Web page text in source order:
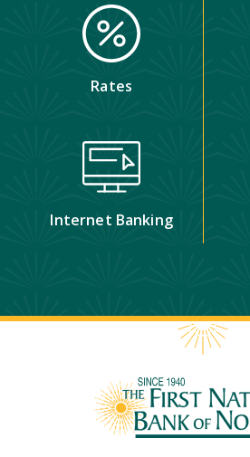
Rates
Internet Banking